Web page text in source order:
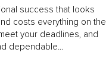
success that looks
costs everything on the
your deadlines, and
dependable...